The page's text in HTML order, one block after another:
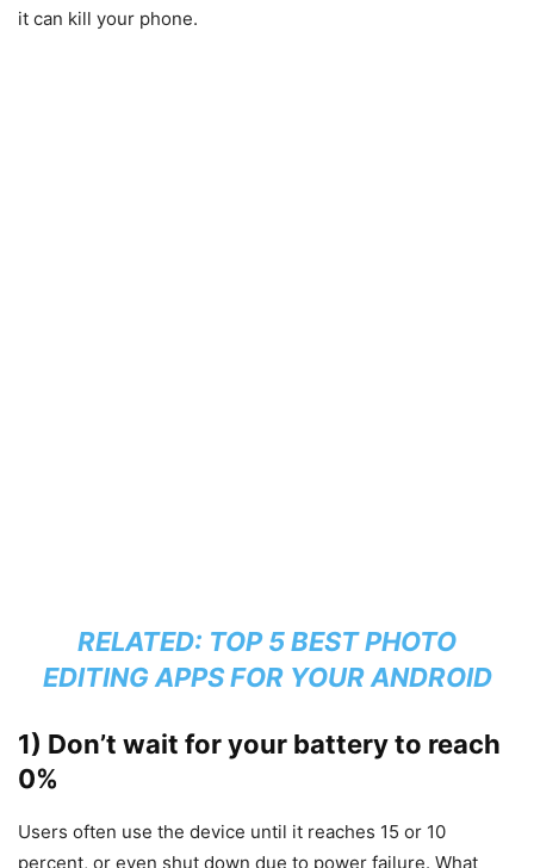
it can kill your phone.
RELATED: TOP 5 BEST PHOTO
EDITING APPS FOR YOUR ANDROID
1) Don’t wait for your battery to reach
0%
Users often use the device until it reaches 15 or 10
percent, or even shut down due to power failure. What